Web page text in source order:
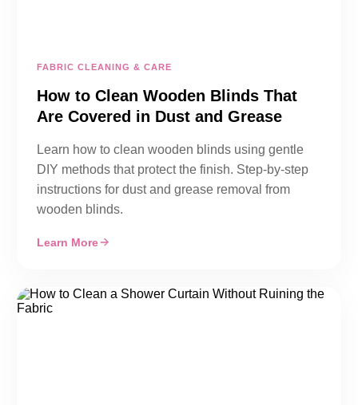
FABRIC CLEANING & CARE
How to Clean Wooden Blinds That
Are Covered in Dust and Grease
Learn how to clean wooden blinds using gentle
DIY methods that protect the finish. Step-by-step
instructions for dust and grease removal from
wooden blinds.
Learn More